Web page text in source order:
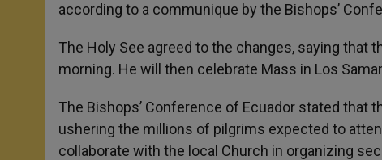
according to a communique by the Bishops’
The Holy See agreed to the changes, saying that
morning. He will then celebrate Mass in Los
The Bishops’ Conference of Ecuador stated that
ushering the millions of pilgrims expected to
collaborate with the local Church in organizing